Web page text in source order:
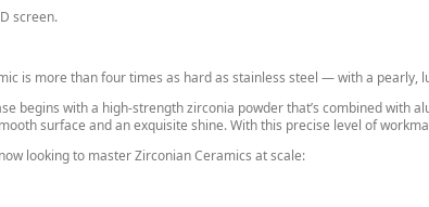
screen.
is more than four times as hard as stainless steel — with a pearly,
begins with a high-strength zirconia powder that’s combined with
surface and an exquisite shine. With this precise level of
looking to master Zirconian Ceramics at scale: